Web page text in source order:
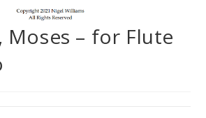
Moses – for Flute